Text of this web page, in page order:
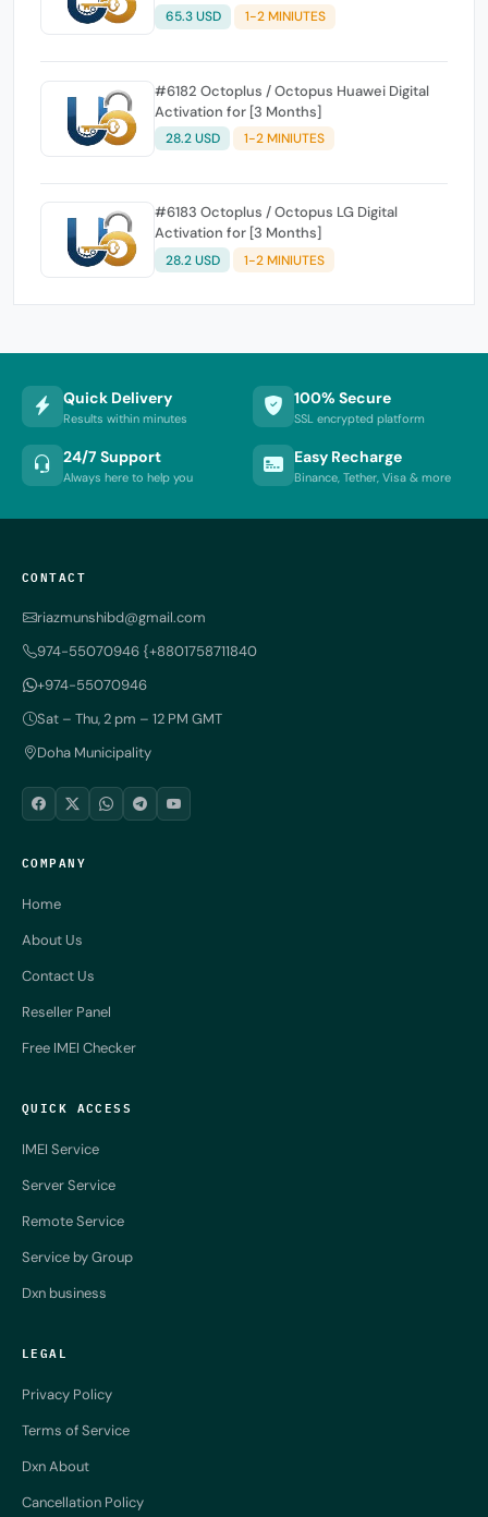
65.3 USD 1-2 MINIUTES
#6182 Octoplus / Octopus Huawei Digital
Activation for [3 Months]
28.2 USD 1-2 MINIUTES
#6183 Octoplus / Octopus LG Digital
Activation for [3 Months]
28.2 USD 1-2 MINIUTES
Quick Delivery
Results within minutes
100% Secure
SSL encrypted platform
24/7 Support
Always here to help you
Easy Recharge
Binance, Tether, Visa & more
CONTACT
riazmunshibd@gmail.com
974-55070946 {+8801758711840
+974-55070946
Sat – Thu, 2 pm – 12 PM GMT
Doha Municipality
COMPANY
Home
About Us
Contact Us
Reseller Panel
Free IMEI Checker
QUICK ACCESS
IMEI Service
Server Service
Remote Service
Service by Group
Dxn business
LEGAL
Privacy Policy
Terms of Service
Dxn About
Cancellation Policy